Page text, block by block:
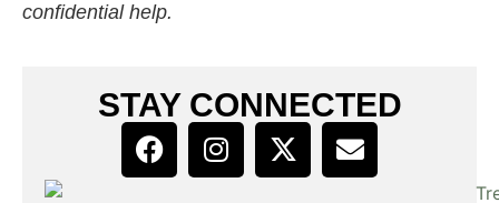
confidential help.
STAY CONNECTED